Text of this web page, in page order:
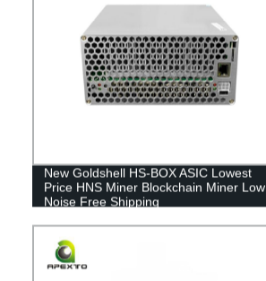
New Goldshell HS-BOX ASIC Lowest
Price HNS Miner Blockchain Miner Low
Noise Free Shipping